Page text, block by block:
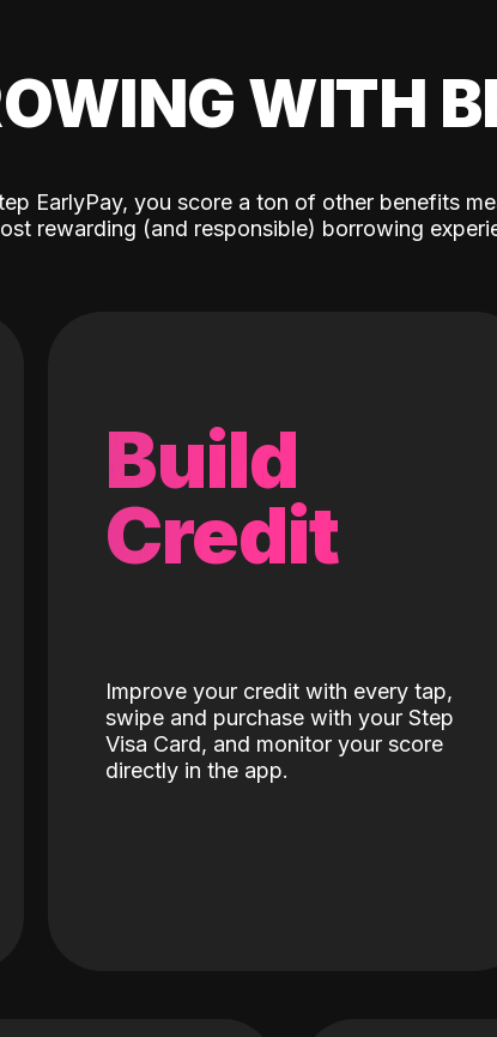
WITH
EarlyPay, you score a ton of other benefits
rewarding (and responsible) borrowing
Build
Credit
Improve your credit with every tap,
swipe and purchase with your Step
Visa Card, and monitor your score
directly in the app.